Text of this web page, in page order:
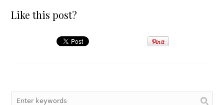
Like this post?